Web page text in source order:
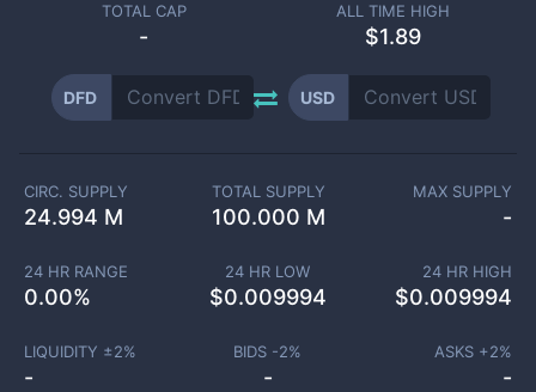
TOTAL CAP
-
ALL TIME HIGH
$1.89
DFD USD
CIRC. SUPPLY
24.994 M
TOTAL SUPPLY
100.000 M
MAX SUPPLY
-
24 HR RANGE
0.00%
24 HR LOW
$0.009994
24 HR HIGH
$0.009994
LIQUIDITY ±2%
-
BIDS -2%
-
ASKS +2%
-